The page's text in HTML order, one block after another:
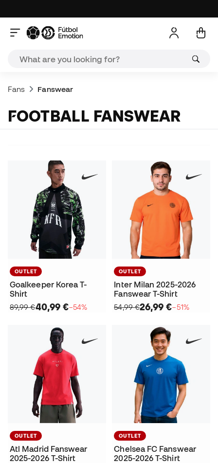
Fans Fanswear
FOOTBALL FANSWEAR
OUTLET
Goalkeeper Korea T-
Shirt
89,99 €40,99 €−54%
OUTLET
Inter Milan 2025-2026
Fanswear T-Shirt
54,99 €26,99 €−51%
OUTLET
Atl Madrid Fanswear
2025-2026 T-Shirt
OUTLET
Chelsea FC Fanswear
2025-2026 T-Shirt